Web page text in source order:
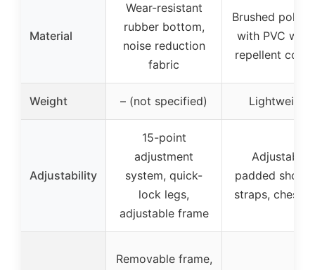
Material
Wear-resistant
rubber bottom,
noise reduction
fabric
Brushed
with PVC
repellent
Weight – (not specified) Lightweight
Adjustability
15-point
adjustment
system, quick-
lock legs,
adjustable frame
Adjustable
padded
straps, chest
Removable frame,